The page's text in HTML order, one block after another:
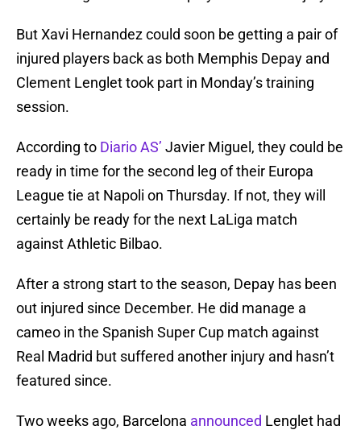
But Xavi Hernandez could soon be getting a pair of
injured players back as both Memphis Depay and
Clement Lenglet took part in Monday’s training
session.
According to Diario AS’ Javier Miguel, they could be
ready in time for the second leg of their Europa
League tie at Napoli on Thursday. If not, they will
certainly be ready for the next LaLiga match
against Athletic Bilbao.
After a strong start to the season, Depay has been
out injured since December. He did manage a
cameo in the Spanish Super Cup match against
Real Madrid but suffered another injury and hasn’t
featured since.
Two weeks ago, Barcelona announced Lenglet had